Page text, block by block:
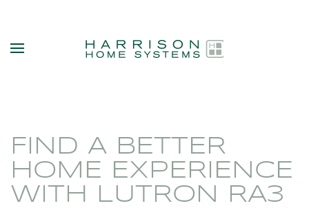
FIND A BETTER
HOME EXPERIENCE
WITH LUTRON RA3